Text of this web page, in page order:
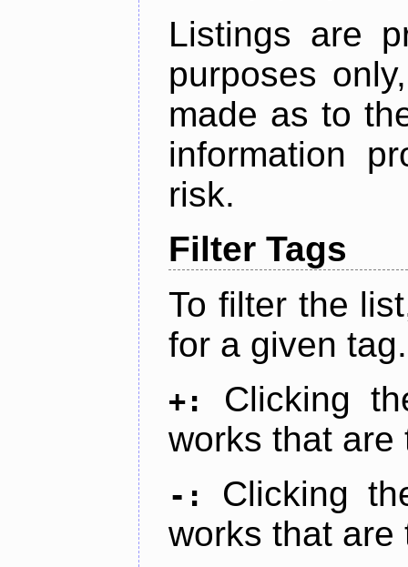
Listings are
purposes
made as to
information
risk.
Filter Tags
To filter the
for a given tag.
+:
Clicking
works that are
-:
Clicking
works that are